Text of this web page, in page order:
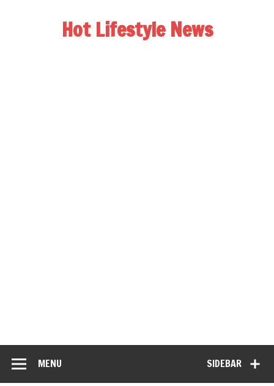
Hot Lifestyle News
SIDEBAR
MENU